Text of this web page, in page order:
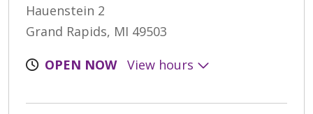
Hauenstein 2
Grand Rapids, MI 49503
OPEN NOW
View hours